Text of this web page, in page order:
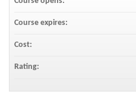
Course expires:
Cost:
Rating: